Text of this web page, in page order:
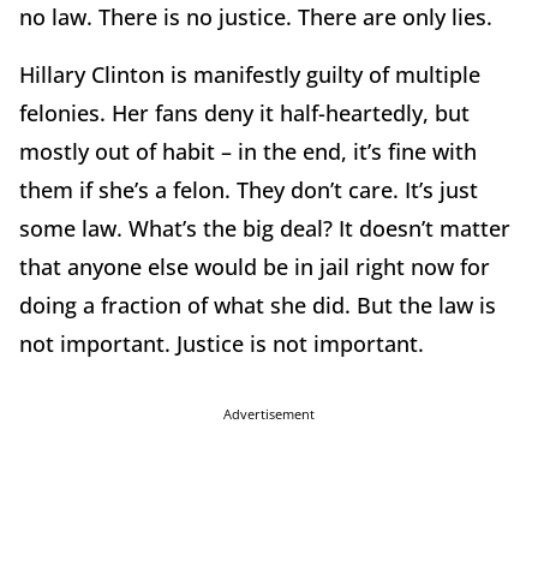
no law. There is no justice. There are only lies.
Hillary Clinton is manifestly guilty of multiple
felonies. Her fans deny it half-heartedly, but
mostly out of habit – in the end, it’s fine with
them if she’s a felon. They don’t care. It’s just
some law. What’s the big deal? It doesn’t matter
that anyone else would be in jail right now for
doing a fraction of what she did. But the law is
not important. Justice is not important.
Advertisement